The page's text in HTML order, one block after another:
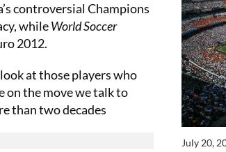
July 20,
controversial Champions
whileWorld Soccer
2012.
at those players who
the move we talk to
than two decades